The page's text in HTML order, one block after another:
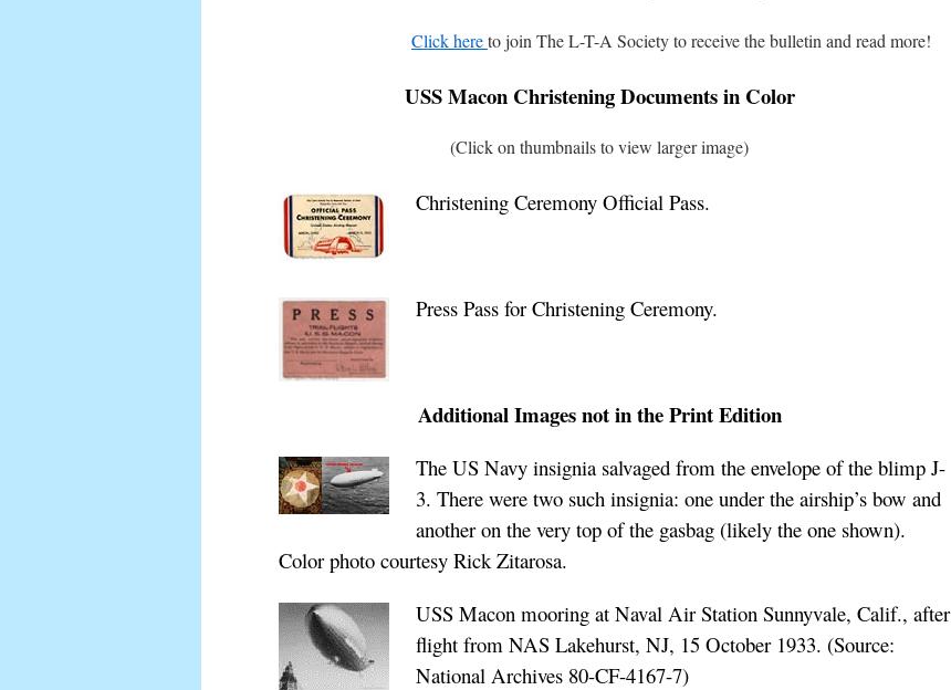
Click hereto join The L-T-A Society to receive the bulletin and read more!
USS Macon Christening Documents in Color
(Click on thumbnails to view larger image)
Christening Ceremony Official Pass.
Press Pass for Christening Ceremony.
Additional Images not in the Print Edition
The US Navy insignia salvaged from the envelope of the blimp J-
3. There were two such insignia: one under the airship’s bow and
another on the very top of the gasbag (likely the one shown).
Color photo courtesy Rick Zitarosa.
USS Macon mooring at Naval Air Station Sunnyvale, Calif., after
flight from NAS Lakehurst, NJ, 15 October 1933. (Source:
National Archives 80-CF-4167-7)